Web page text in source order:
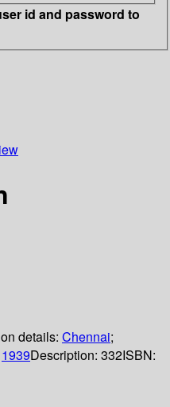
id and password to
details: Chennai;
1939Description: 332ISBN: